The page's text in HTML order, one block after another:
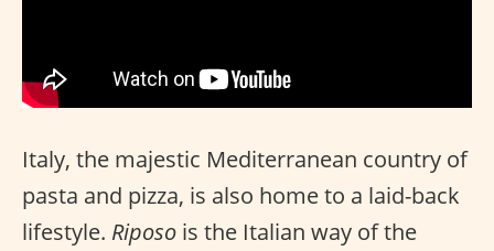
Italy, the majestic Mediterranean country of
pasta and pizza, is also home to a laid-back
lifestyle. Riposo is the Italian way of the